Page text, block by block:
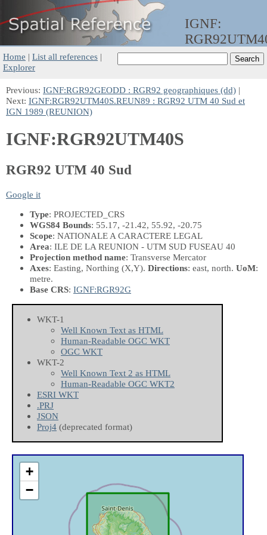
IGNF:
Home | List all references |
Explorer
Previous: IGNF:RGR92GEODD : RGR92 geographiques (dd) |
Next: IGNF:RGR92UTM40S.REUN89 : RGR92 UTM 40 Sud et
IGN 1989 (REUNION)
IGNF:RGR92UTM40S
RGR92 UTM 40 Sud
Google it
Type: PROJECTED_CRS
WGS84 Bounds: 55.17, -21.42, 55.92, -20.75
Scope: NATIONALE A CARACTERE LEGAL
Area: ILE DE LA REUNION - UTM SUD FUSEAU 40
Projection method name: Transverse Mercator
Axes: Easting, Northing (X,Y). Directions: east, north. UoM:
metre.
Base CRS: IGNF:RGR92G
WKT-1
Well Known Text as HTML
Human-Readable OGC WKT
OGC WKT
WKT-2
Well Known Text 2 as HTML
Human-Readable OGC WKT2
ESRI WKT
.PRJ
JSON
Proj4 (deprecated format)
+
−